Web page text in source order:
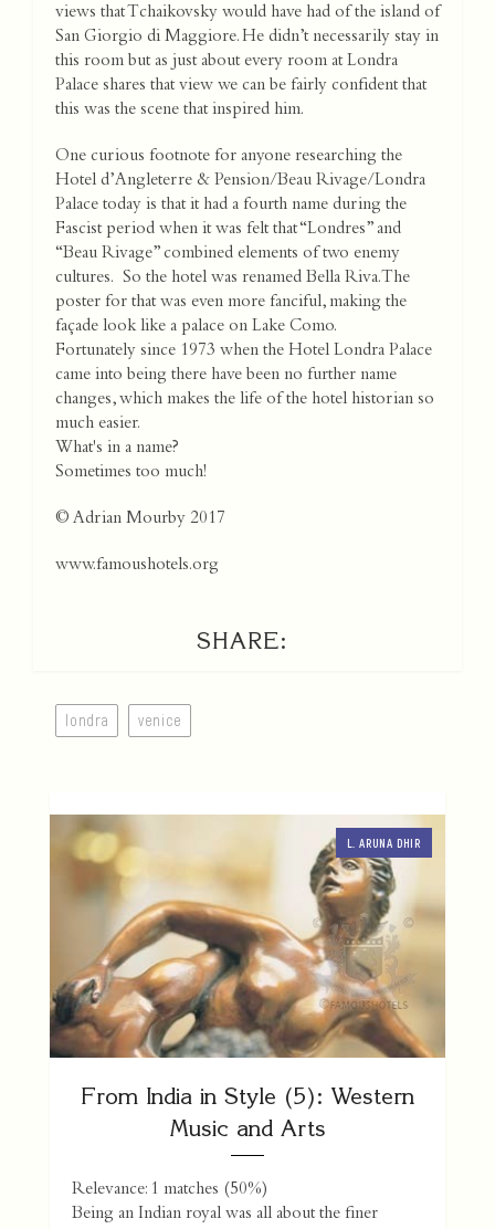
views that Tchaikovsky would have had of the island of
San Giorgio di Maggiore. He didn’t necessarily stay in
this room but as just about every room at Londra
Palace shares that view we can be fairly confident that
this was the scene that inspired him.
One curious footnote for anyone researching the
Hotel d’Angleterre & Pension/Beau Rivage/Londra
Palace today is that it had a fourth name during the
Fascist period when it was felt that “Londres” and
“Beau Rivage” combined elements of two enemy
cultures. So the hotel was renamed Bella Riva.The
poster for that was even more fanciful, making the
façade look like a palace on Lake Como.
Fortunately since 1973 when the Hotel Londra Palace
came into being there have been no further name
changes, which makes the life of the hotel historian so
much easier.
What's in a name?
Sometimes too much!
© Adrian Mourby 2017
www.famoushotels.org
SHARE:
londra venice
L. ARUNA DHIR
From India in Style (5): Western
Music and Arts
Relevance: 1 matches (50%)
Being an Indian royal was all about the finer